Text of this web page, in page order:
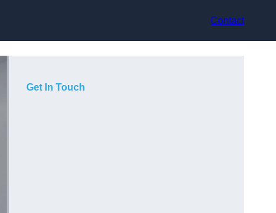
Contact
Get In Touch